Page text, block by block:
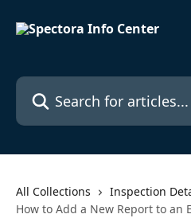
Search for articles...
All Collections Inspection
How to Add a New Report to an